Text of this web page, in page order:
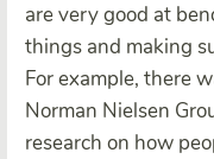
are very good at
things and making
For example, there
Norman Nielsen
research on how